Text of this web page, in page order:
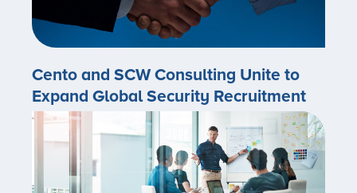
Cento and SCW Consulting Unite to
Expand Global Security Recruitment